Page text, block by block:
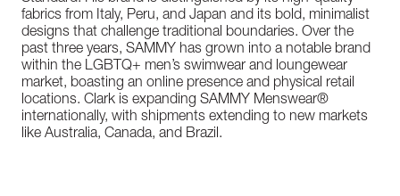
fabrics from Italy, Peru, and Japan and its bold, minimalist
designs that challenge traditional boundaries. Over the
past three years, SAMMY has grown into a notable brand
within the LGBTQ+ men’s swimwear and loungewear
market, boasting an online presence and physical retail
locations. Clark is expanding SAMMY Menswear®
internationally, with shipments extending to new markets
like Australia, Canada, and Brazil.